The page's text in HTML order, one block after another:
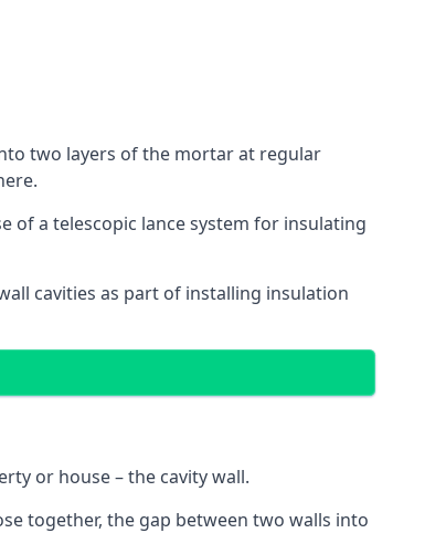
two layers of the mortar at regular
of a telescopic lance system for insulating
cavities as part of installing insulation
or house – the cavity wall.
together, the gap between two walls into